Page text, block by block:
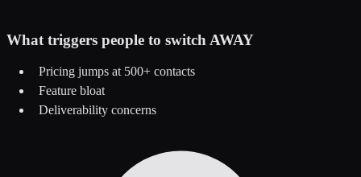
What triggers people to switch AWAY
Pricing jumps at 500+ contacts
Feature bloat
Deliverability concerns